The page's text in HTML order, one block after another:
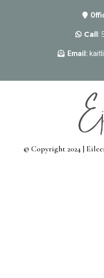
Call:
Email:
© Copyright 2024 |